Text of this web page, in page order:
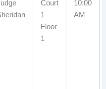
Court
1
Floor
1
10:00
AM